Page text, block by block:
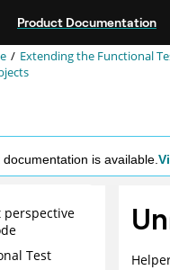
Product Documentation
Extending the Functional
is available.
Test
perspective
Test